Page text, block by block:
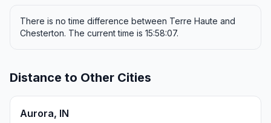
There is no time difference between Terre Haute and
Chesterton. The current time is 15:58:07.
Distance to Other Cities
Aurora, IN